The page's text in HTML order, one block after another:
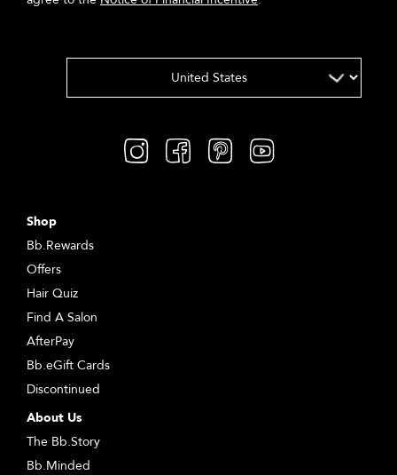
Shop
Bb.Rewards
Offers
Hair Quiz
Find A Salon
AfterPay
Bb.eGift Cards
Discontinued
About Us
The Bb.Story
Bb.Minded